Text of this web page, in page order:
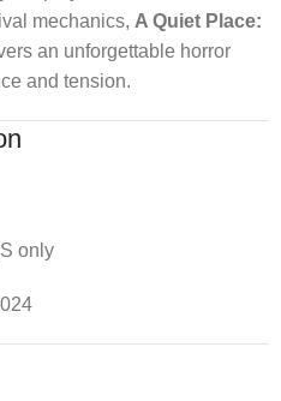
mechanics, A Quiet Place:
an unforgettable horror
and tension.
only